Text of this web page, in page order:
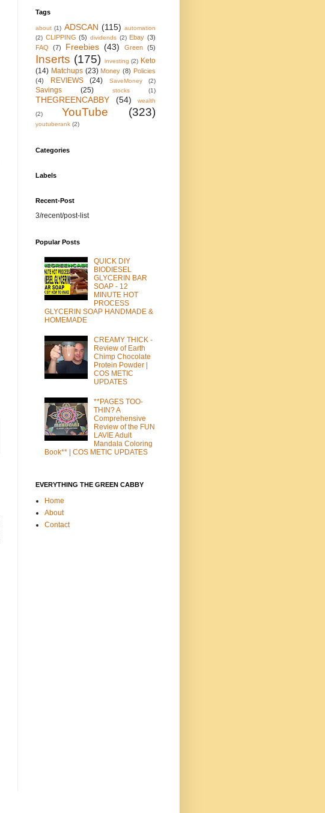
Tags
about (1) ADSCAN (115) automation
(2) CLIPPING (5) dividends (2) Ebay (3)
FAQ
(7) Freebies (43) Green (5)
Inserts (175) investing (2) Keto
(14) Matchups (23) Money (8) Policies
(4)
REVIEWS (24) SaveMoney (2)
Savings (25) stocks (1)
THEGREENCABBY (54)
wealth
(2)
YouTube (323)
youtuberank (2)
Categories
Labels
Recent-Post
3/recent/post-list
Popular Posts
QUICK DIY
BIODIESEL
GLYCERIN BAR
SOAP - 12
MINUTE HOT
PROCESS
GLYCERIN SOAP HANDMADE &
HOMEMADE
CREAMY THICK -
Review of Earth
Chimp Chocolate
Protein Powder |
COS METIC
UPDATES
**PAGES TOO-
THIN? A
Comprehensive
Review of the FUN
LAVIE Adult
Mandala Coloring
Book** | COS METIC UPDATES
EVERYTHING THE GREEN CABBY
Home
About
Contact